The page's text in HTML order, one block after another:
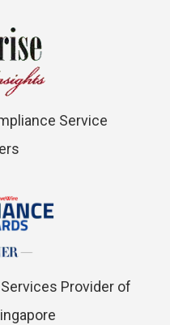
Service
Provider of